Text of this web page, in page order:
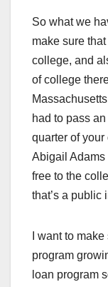
So what we
make sure
college, and
of college
had to pass
quarter of
Abigail
free to the
that’s a public
I want to
program
loan program